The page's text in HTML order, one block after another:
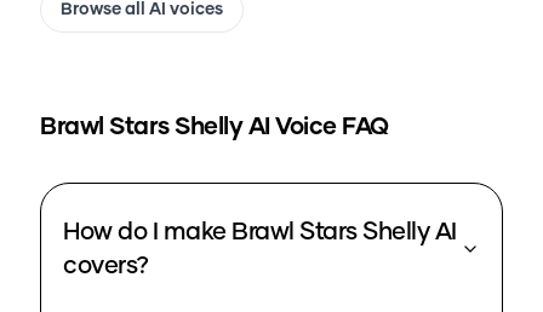
Browse all AI voices
Brawl Stars ShellyAI Voice FAQ
How do I make Brawl Stars Shelly AI
covers?